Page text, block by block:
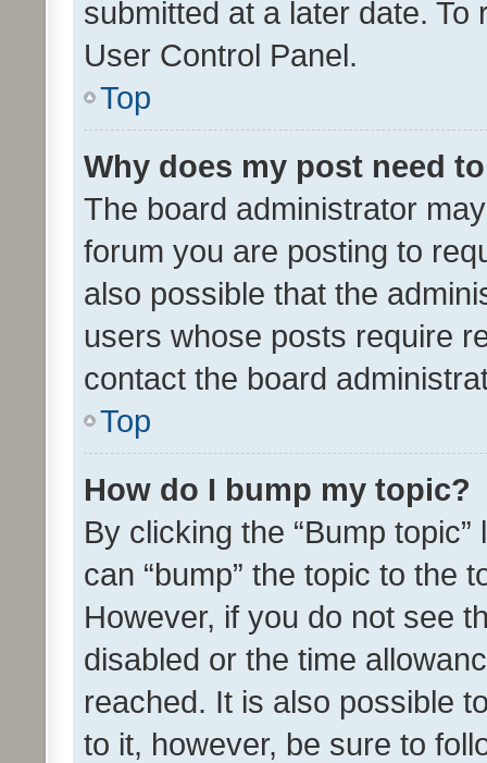
submitted at a later date.
User Control Panel.
Top
Why does my post need
The board administrator
forum you are posting to
also possible that the
users whose posts require
contact the board
Top
How do I bump my topic?
By clicking the “Bump
can “bump” the topic to the
However, if you do not see
disabled or the time
reached. It is also possible
to it, however, be sure to